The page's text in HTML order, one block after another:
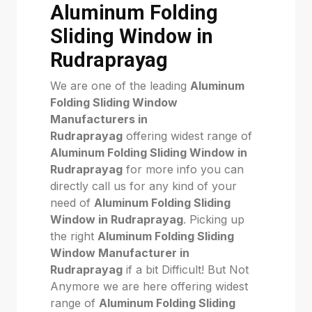
Aluminum Folding
Sliding Window in
Rudraprayag
We are one of the leading Aluminum
Folding Sliding Window
Manufacturers in
Rudraprayag offering widest range of
Aluminum Folding Sliding Window in
Rudraprayag for more info you can
directly call us for any kind of your
need of Aluminum Folding Sliding
Window in Rudraprayag. Picking up
the right Aluminum Folding Sliding
Window Manufacturer in
Rudraprayag if a bit Difficult! But Not
Anymore we are here offering widest
range of Aluminum Folding Sliding